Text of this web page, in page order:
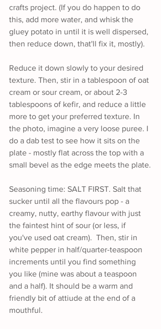
crafts project. (If you do happen to do
this, add more water, and whisk the
gluey potato in until it is well dispersed,
then reduce down, that'll fix it, mostly).
Reduce it down slowly to your desired
texture. Then, stir in a tablespoon of oat
cream or sour cream, or about 2-3
tablespoons of kefir, and reduce a little
more to get your preferred texture. In
the photo, imagine a very loose puree. I
do a dab test to see how it sits on the
plate - mostly flat across the top with a
small bevel as the edge meets the plate.
Seasoning time: SALT FIRST. Salt that
sucker until all the flavours pop - a
creamy, nutty, earthy flavour with just
the faintest hint of sour (or less, if
you've used oat cream).  Then, stir in
white pepper in half/quarter-teaspoon
increments until you find something
you like (mine was about a teaspoon
and a half). It should be a warm and
friendly bit of attiude at the end of a
mouthful.